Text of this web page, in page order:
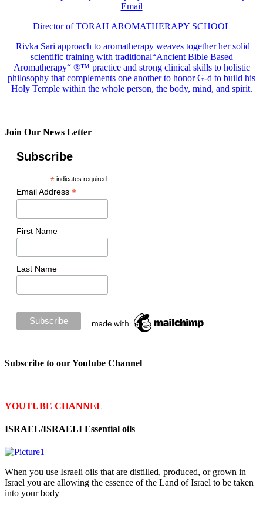
Email
Director of TORAH AROMATHERAPY SCHOOL
Rivka Sari approach to aromatherapy weaves together her solid
scientific training with traditional“Ancient Bible Based
Aromatherapy“ ®™ practice and strong clinical skills to holistic
philosophy that complements one another to honor G-d to build his
Holy Temple within the whole person, the body, mind, and spirit.
Join Our News Letter
Subscribe
*indicates required
Email Address *
First Name
Last Name
Subscribe to our Youtube Channel
YOUTUBE CHANNEL
ISRAEL/ISRAELI Essential oils
When you use Israeli oils that are distilled, produced, or grown in
Israel you are allowing the essence of the Land of Israel to be taken
into your body